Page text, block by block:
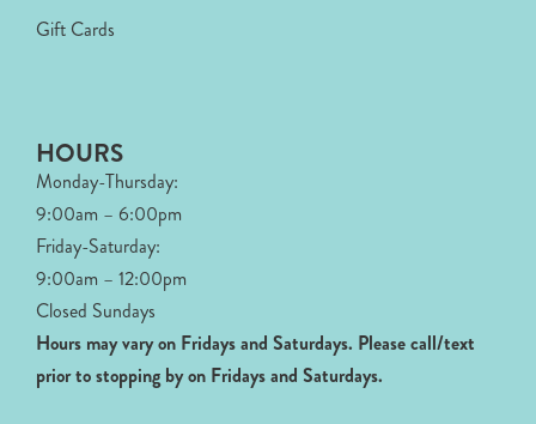
Gift Cards
HOURS
Monday-Thursday:
9:00am – 6:00pm
Friday-Saturday:
9:00am – 12:00pm
Closed Sundays
Hours may vary on Fridays and Saturdays. Please call/text
prior to stopping by on Fridays and Saturdays.